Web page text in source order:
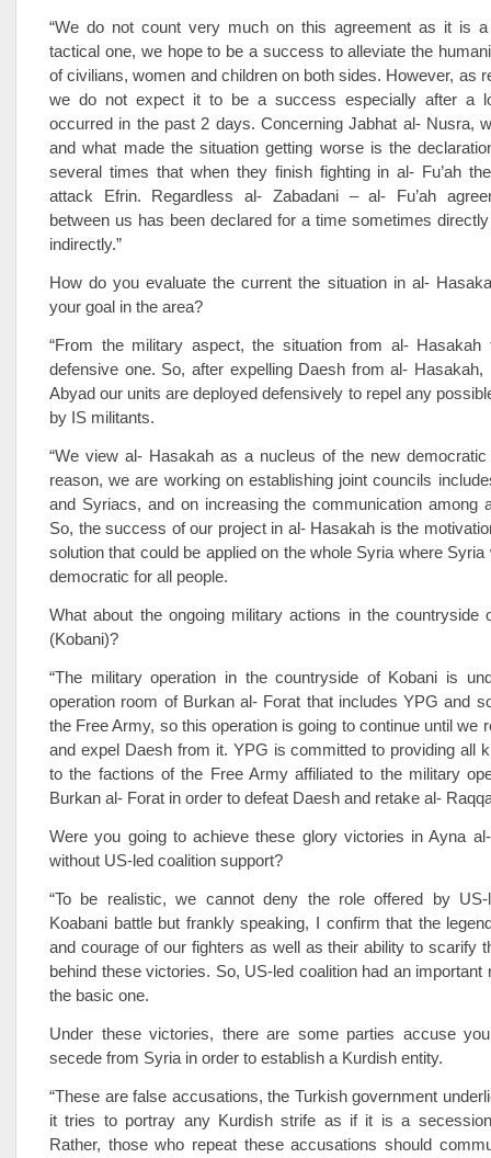
“We do not count very much on this agreement as it is a
tactical one, we hope to be a success to alleviate the
of civilians, women and children on both sides. However, as
we do not expect it to be a success especially after a
occurred in the past 2 days. Concerning Jabhat al- Nusra,
and what made the situation getting worse is the
several times that when they finish fighting in al- Fu’ah
attack Efrin. Regardless al- Zabadani – al- Fu’ah
between us has been declared for a time sometimes
indirectly.”
How do you evaluate the current the situation in al-
your goal in the area?
“From the military aspect, the situation from al-
defensive one. So, after expelling Daesh from al- Hasakah,
Abyad our units are deployed defensively to repel any
by IS militants.
“We view al- Hasakah as a nucleus of the new
reason, we are working on establishing joint councils
and Syriacs, and on increasing the communication among
So, the success of our project in al- Hasakah is the
solution that could be applied on the whole Syria where Syria
democratic for all people.
What about the ongoing military actions in the countryside
(Kobani)?
“The military operation in the countryside of Kobani is
operation room of Burkan al- Forat that includes YPG and
the Free Army, so this operation is going to continue until we
and expel Daesh from it. YPG is committed to providing all
to the factions of the Free Army affiliated to the military
Burkan al- Forat in order to defeat Daesh and retake al-
Were you going to achieve these glory victories in Ayna
without US-led coalition support?
“To be realistic, we cannot deny the role offered by US-
Koabani battle but frankly speaking, I confirm that the
and courage of our fighters as well as their ability to scarify
behind these victories. So, US-led coalition had an important
the basic one.
Under these victories, there are some parties accuse
secede from Syria in order to establish a Kurdish entity.
“These are false accusations, the Turkish government
it tries to portray any Kurdish strife as if it is a
Rather, those who repeat these accusations should